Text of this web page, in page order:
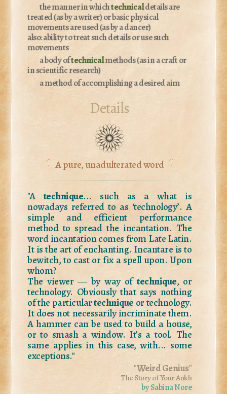
the manner in whichtechnicaldetails are
treated (as by a writer) or basic physical
movements are used (as by a dancer)
also:ability to treat such details or use such
movements
a body oftechnicalmethods (as in a craft or
in scientific research)
a method of accomplishing a desired aim
Details
A pure, unadulterated word
"A technique... such as a what is
nowadays referred to as ‘technology’. A
simple and efficient performance
method to spread the incantation. The
word incantation comes from Late Latin.
It is the art of enchanting. Incantare is to
bewitch, to cast or fix a spell upon. Upon
whom?
The viewer ― by way oftechnique, or
technology. Obviously that says nothing
of the particulartechnique or technology.
It does not necessarily incriminate them.
A hammer can be used to build a house,
or to smash a window. It’s a tool. The
same applies in this case, with... some
exceptions."
"Weird Genius"
The Story of Your Ankh
by Sabina Nore